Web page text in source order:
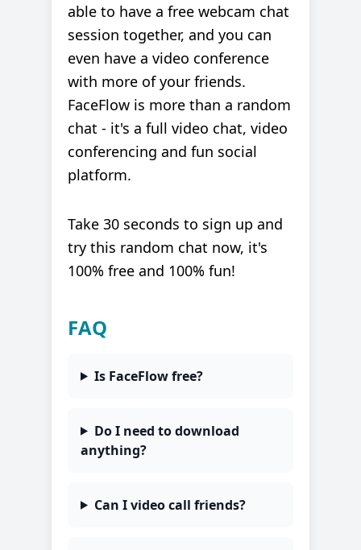
able to have a free webcam chat
session together, and you can
even have a video conference
with more of your friends.
FaceFlow is more than a random
chat - it's a full video chat, video
conferencing and fun social
platform.
Take 30 seconds to sign up and
try this random chat now, it's
100% free and 100% fun!
FAQ
Is FaceFlow free?
Do I need to download
anything?
Can I video call friends?